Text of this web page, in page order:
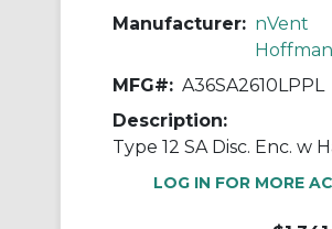
Manufacturer: nVent
Hoffman
MFG#: A36SA2610LPPL
Description:
Type 12 SA Disc. Enc. w
LOG IN FOR MORE